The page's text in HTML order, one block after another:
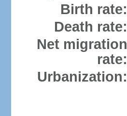
Birth rate:
Death rate:
Net migration
rate:
Urbanization: